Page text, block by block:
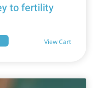
to fertility
View Cart